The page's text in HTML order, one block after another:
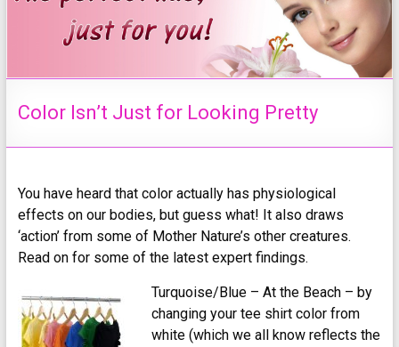
Color Isn’t Just for Looking Pretty
You have heard that color actually has physiological
effects on our bodies, but guess what! It also draws
‘action’ from some of Mother Nature’s other creatures.
Read on for some of the latest expert findings.
Turquoise/Blue – At the Beach – by
changing your tee shirt color from
white (which we all know reflects the